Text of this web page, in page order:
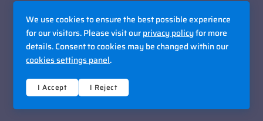
Accessibility Policy
Sitemap
Site By Razorfrog
We use cookies to ensure the best possible experience
for our visitors. Please visit ourprivacy policyfor more
details. Consent to cookies may be changed within our
cookies settings panel.
I Accept I Reject